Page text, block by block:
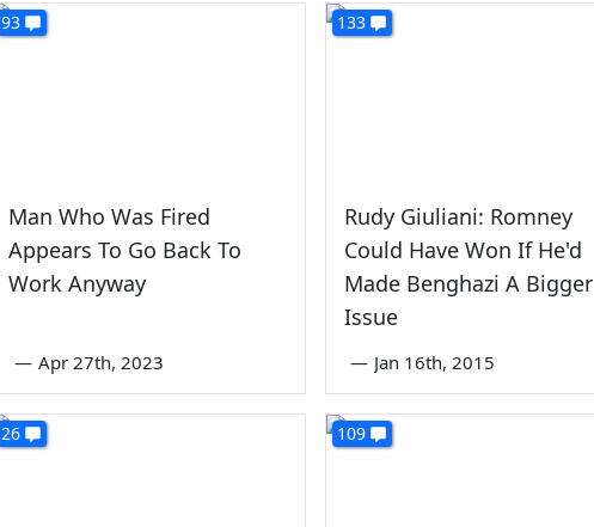
93
Man Who Was Fired
Appears To Go Back To
Work Anyway
— Apr 27th, 2023
133
Rudy Giuliani: Romney
Could Have Won If He'd
Made Benghazi A Bigger
Issue
— Jan 16th, 2015
26 109